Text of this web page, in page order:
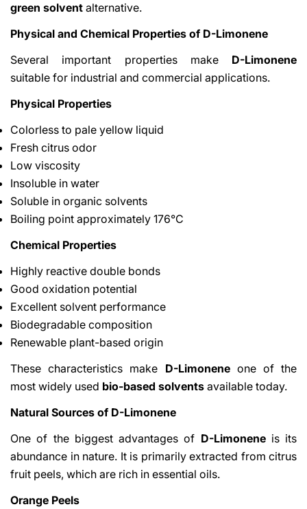
green solvent alternative.
Physical and Chemical Properties of D-Limonene
Several important properties make D-Limonene
suitable for industrial and commercial applications.
Physical Properties
Colorless to pale yellow liquid
Fresh citrus odor
Low viscosity
Insoluble in water
Soluble in organic solvents
Boiling point approximately 176°C
Chemical Properties
Highly reactive double bonds
Good oxidation potential
Excellent solvent performance
Biodegradable composition
Renewable plant-based origin
These characteristics make D-Limoneneone of the
most widely used bio-based solvents available today.
Natural Sources of D-Limonene
One of the biggest advantages of D-Limoneneis its
abundance in nature. It is primarily extracted from citrus
fruit peels, which are rich in essential oils.
Orange Peels